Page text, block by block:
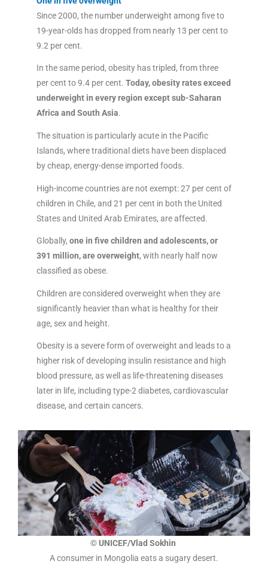
Since 2000, the number underweight among five to
19-year-olds has dropped from nearly 13 per cent to
9.2 per cent.
In the same period, obesity has tripled, from three
per cent to 9.4 per cent. Today, obesity rates exceed
underweight in every region except sub-Saharan
Africa and South Asia.
The situation is particularly acute in the Pacific
Islands, where traditional diets have been displaced
by cheap, energy-dense imported foods.
High-income countries are not exempt: 27 per cent of
children in Chile, and 21 per cent in both the United
States and United Arab Emirates, are affected.
Globally, one in five children and adolescents, or
391 million, are overweight, with nearly half now
classified as obese.
Children are considered overweight when they are
significantly heavier than what is healthy for their
age, sex and height.
Obesity is a severe form of overweight and leads to a
higher risk of developing insulin resistance and high
blood pressure, as well as life-threatening diseases
later in life, including type-2 diabetes, cardiovascular
disease, and certain cancers.
© UNICEF/Vlad Sokhin
A consumer in Mongolia eats a sugary desert.